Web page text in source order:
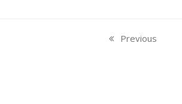
previous
Previous